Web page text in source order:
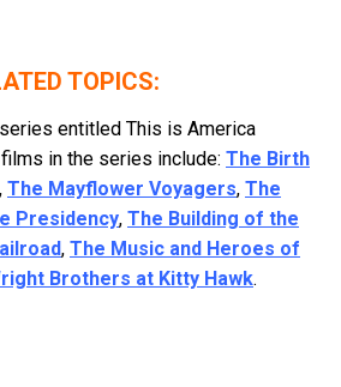
TOPICS:
entitled This is America
films in the series include: The Birth
, The Mayflower Voyagers, The
Presidency, The Building of the
, The Music and Heroes of
Brothers at Kitty Hawk.